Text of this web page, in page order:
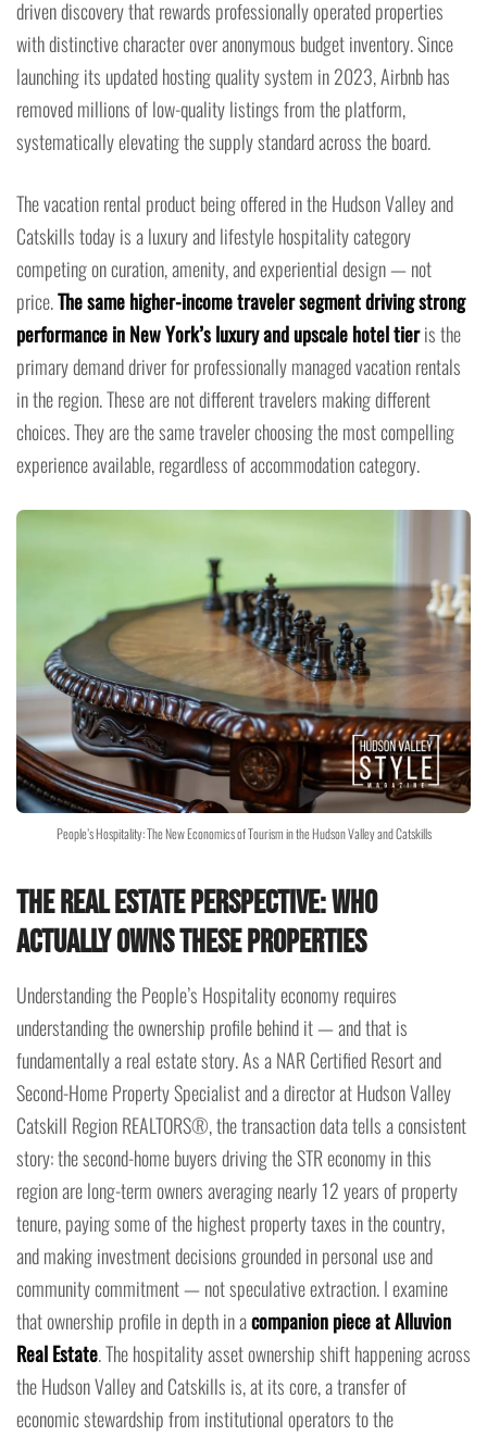
driven discovery that rewards professionally operated properties
with distinctive character over anonymous budget inventory. Since
launching its updated hosting quality system in 2023, Airbnb has
removed millions of low-quality listings from the platform,
systematically elevating the supply standard across the board.
The vacation rental product being offered in the Hudson Valley and
Catskills today is a luxury and lifestyle hospitality category
competing on curation, amenity, and experiential design — not
price.The same higher-income traveler segment driving strong
performance in New York’s luxury and upscale hotel tieris the
primary demand driver for professionally managed vacation rentals
in the region. These are not different travelers making different
choices. They are the same traveler choosing the most compelling
experience available, regardless of accommodation category.
People’s Hospitality: The New Economics of Tourism in the Hudson Valley and Catskills
The Real Estate Perspective: Who
Actually Owns These Properties
Understanding the People’s Hospitality economy requires
understanding the ownership profile behind it — and that is
fundamentally a real estate story. As a NAR Certified Resort and
Second-Home Property Specialist and a director at Hudson Valley
Catskill Region REALTORS®, the transaction data tells a consistent
story: the second-home buyers driving the STR economy in this
region are long-term owners averaging nearly 12 years of property
tenure, paying some of the highest property taxes in the country,
and making investment decisions grounded in personal use and
community commitment — not speculative extraction. I examine
that ownership profile in depth in acompanion piece at Alluvion
Real Estate. The hospitality asset ownership shift happening across
the Hudson Valley and Catskills is, at its core, a transfer of
economic stewardship from institutional operators to the